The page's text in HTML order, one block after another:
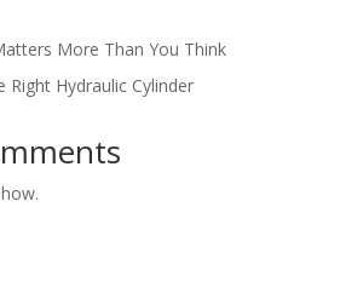
More Than You Think
Hydraulic Cylinder